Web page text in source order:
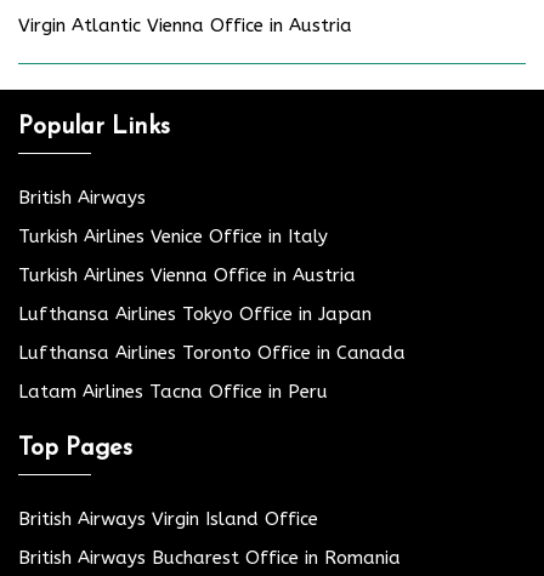
Virgin Atlantic Vienna Office in Austria
Popular Links
British Airways
Turkish Airlines Venice Office in Italy
Turkish Airlines Vienna Office in Austria
Lufthansa Airlines Tokyo Office in Japan
Lufthansa Airlines Toronto Office in Canada
Latam Airlines Tacna Office in Peru
Top Pages
British Airways Virgin Island Office
British Airways Bucharest Office in Romania